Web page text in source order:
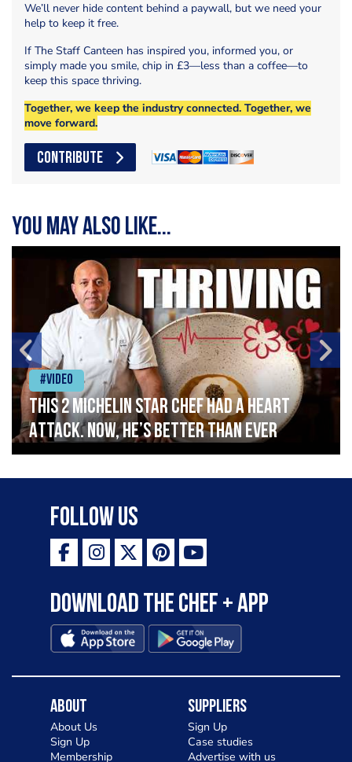
We’ll never hide content behind a paywall, but we need your
help to keep it free.
If The Staff Canteen has inspired you, informed you, or
simply made you smile, chip in £3—less than a coffee—to
keep this space thriving.
Together, we keep the industry connected. Together, we
move forward.
CONTRIBUTE
You may also like...
#Video
This 2 Michelin Star Chef had a Heart
Attack. Now, He’s Better Than Ever
Follow Us
Download the Chef + app
About
About Us
Sign Up
Membership
Suppliers
Sign Up
Case studies
Advertise with us